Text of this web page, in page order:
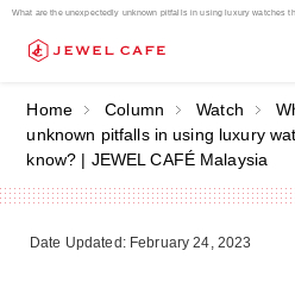
What are the unexpectedly unknown pitfalls in using luxury watches
Home Column Watch
unknown pitfalls in using luxury
know? | JEWEL CAFÉ Malaysia
Date Updated: February 24, 2023